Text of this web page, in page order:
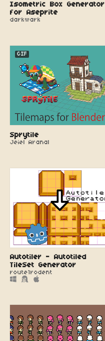
Isometric Box Generator
for Aseprite
darkwark
GIF
Sprytile
Jeiel Aranal
Autotiler - Autotiled
TileSet Generator
route1rodent